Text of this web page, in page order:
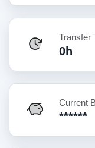
Transfer
0h
Current
******